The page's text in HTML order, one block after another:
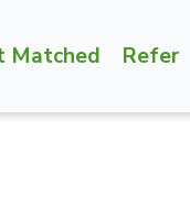
Matched Refer